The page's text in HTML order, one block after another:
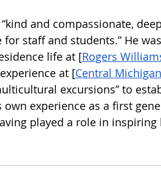
and compassionate,
staff and students.” He
life at [Rogers
at [Central
excursions” to
own experience as a first
played a role in